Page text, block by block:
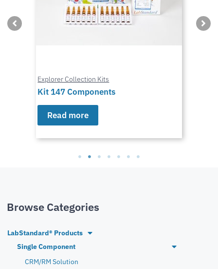
Explorer Collection Kits
Kit 147 Components
Read more
Browse Categories
LabStandard® Products
Single Component
CRM/RM Solution